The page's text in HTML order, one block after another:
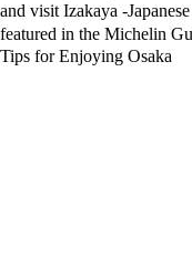
and visit Izakaya -
featured in the Michelin
Tips for Enjoying Osaka